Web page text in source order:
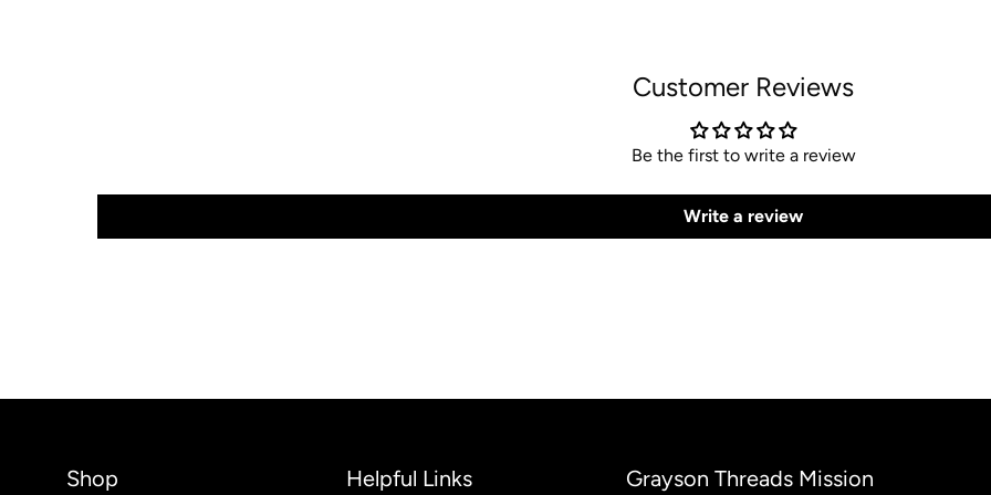
Customer Reviews
Be the first to write a review
Write a review
Shop Helpful Links Grayson Threads Mission